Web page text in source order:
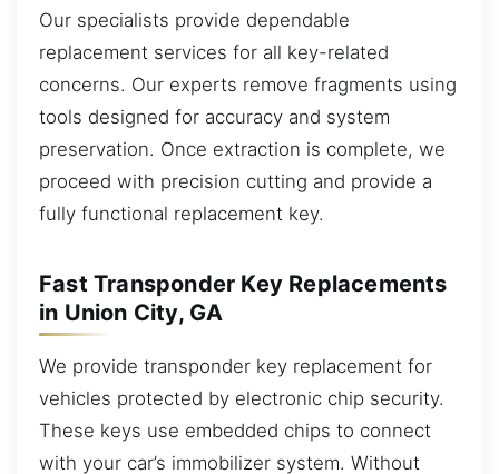
Our specialists provide dependable
replacement services for all key-related
concerns. Our experts remove fragments using
tools designed for accuracy and system
preservation. Once extraction is complete, we
proceed with precision cutting and provide a
fully functional replacement key.
Fast Transponder Key Replacements
in Union City, GA
We provide transponder key replacement for
vehicles protected by electronic chip security.
These keys use embedded chips to connect
with your car’s immobilizer system. Without